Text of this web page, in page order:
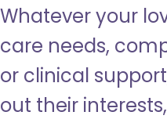
Whatever your
care needs,
or clinical
out their interests,